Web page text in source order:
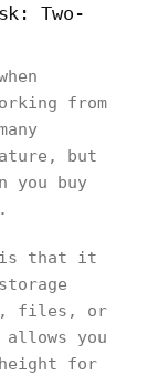
Two-
from
but
you buy
is that it
files, or
you
for